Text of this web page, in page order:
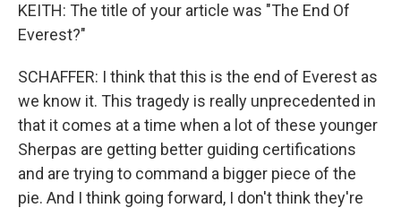
KEITH: The title of your article was "The End Of
Everest?"
SCHAFFER: I think that this is the end of Everest as
we know it. This tragedy is really unprecedented in
that it comes at a time when a lot of these younger
Sherpas are getting better guiding certifications
and are trying to command a bigger piece of the
pie. And I think going forward, I don't think they're